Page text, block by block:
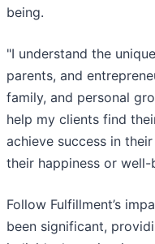
being.
"I understand the
parents, and
family, and personal
help my clients find
achieve success in
their happiness or well-
Follow Fulfillment’s
been significant,